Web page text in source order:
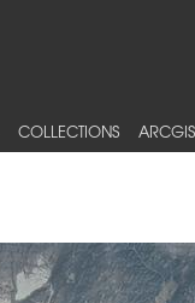
COLLECTIONS